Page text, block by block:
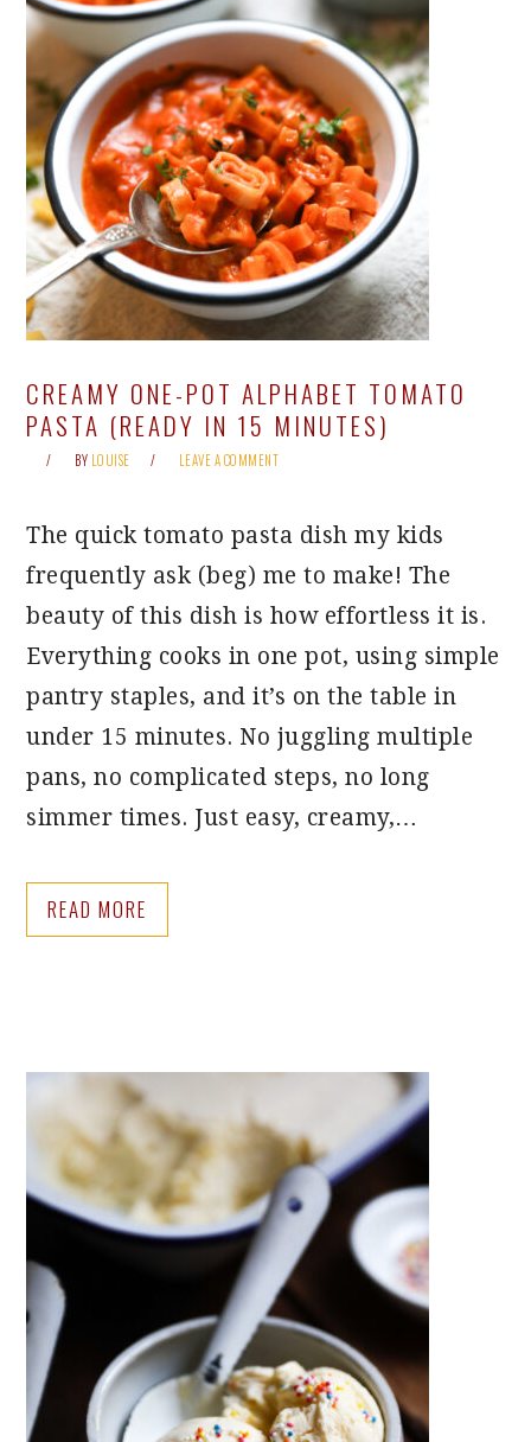
CREAMY ONE-POT ALPHABET TOMATO
PASTA (READY IN 15 MINUTES)
BY LOUISE LEAVE A COMMENT
The quick tomato pasta dish my kids
frequently ask (beg) me to make! The
beauty of this dish is how effortless it is.
Everything cooks in one pot, using simple
pantry staples, and it’s on the table in
under 15 minutes. No juggling multiple
pans, no complicated steps, no long
simmer times. Just easy, creamy,…
READ MORE